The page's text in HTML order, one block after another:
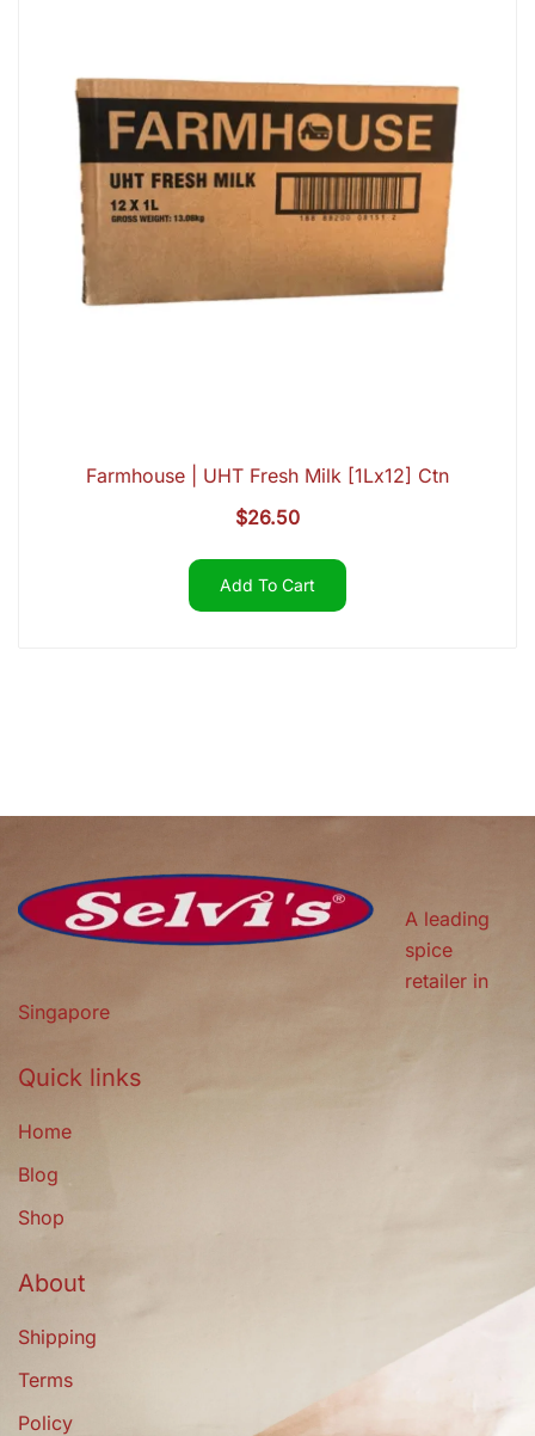
Farmhouse | UHT Fresh Milk [1Lx12] Ctn
$26.50
Add To Cart
A leading
spice
retailer in
Singapore
Quick links
Home
Blog
Shop
About
Shipping
Terms
Policy